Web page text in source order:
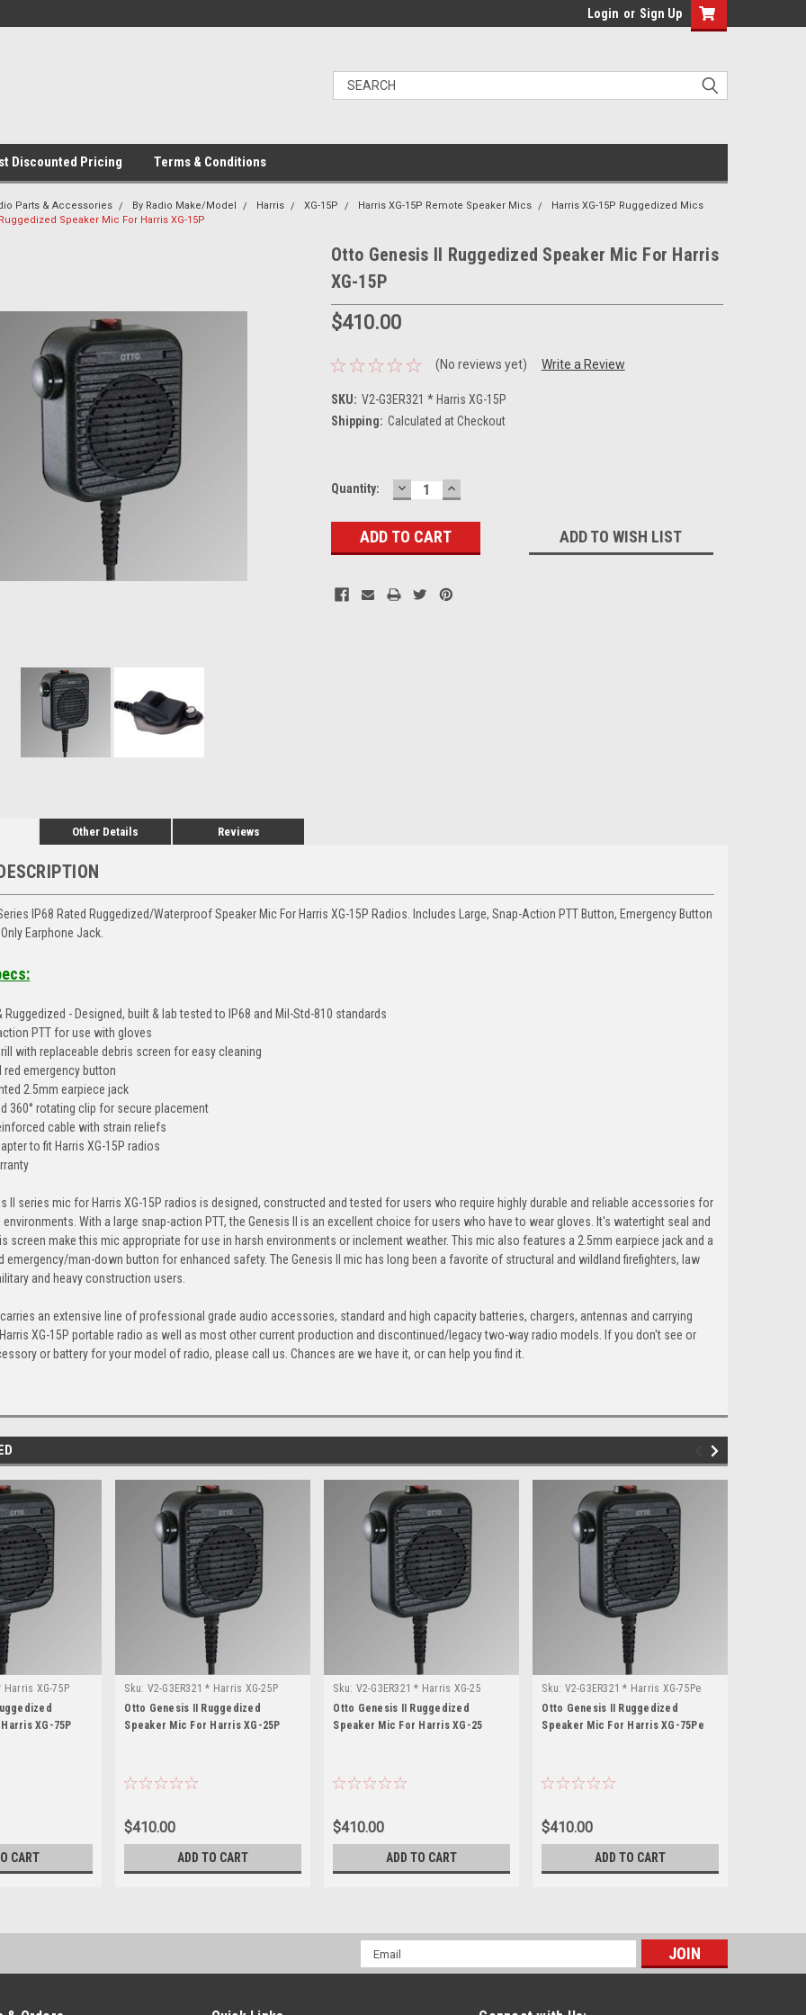
Login or Sign Up
Discounted Pricing Terms & Conditions
Parts & Accessories By Radio Make/Model Harris XG-15P Harris XG-15P Remote Speaker Mics
Harris XG-15P Ruggedized Mics
Speaker Mic For Harris XG-15P
Otto Genesis II Ruggedized Speaker Mic For Harris
XG-15P
$410.00
(No reviews yet) Write a Review
SKU: V2-G3ER321 * Harris XG-15P
Shipping: Calculated at Checkout
Current
Quantity: DECREASE
QUANTITY:
INCREASE
QUANTITY:
ADD TO WISH LIST
Other Details Reviews
IP68 Rated Ruggedized/Waterproof Speaker Mic For Harris XG-15P Radios. Includes Large, Snap-Action PTT Button, Emergency Button
Earphone Jack.
Ruggedized - Designed, built & lab tested to IP68 and Mil-Std-810 standards
PTT for use with gloves
with replaceable debris screen for easy cleaning
red emergency button
2.5mm earpiece jack
360° rotating clip for secure placement
cable with strain reliefs
to fit Harris XG-15P radios
II series mic for Harris XG-15P radios is designed, constructed and tested for users who require highly durable and reliable accessories for
With a large snap-action PTT, the Genesis II is an excellent choice for users who have to wear gloves. It's watertight seal and
screen make this mic appropriate for use in harsh environments or inclement weather. This mic also features a 2.5mm earpiece jack and a
emergency/man-down button for enhanced safety. The Genesis II mic has long been a favorite of structural and wildland firefighters, law
and heavy construction users.
an extensive line of professional grade audio accessories, standard and high capacity batteries, chargers, antennas and carrying
XG-15P portable radio as well as most other current production and discontinued/legacy two-way radio models. If you don't see or
or battery for your model of radio, please call us. Chances are we have it, or can help you find it.
Harris XG-75P
XG-75P
CART
Sku: V2-G3ER321 * Harris XG-25P
Otto Genesis II Ruggedized
Speaker Mic For Harris XG-25P
$410.00
ADD TO CART
Sku: V2-G3ER321 * Harris XG-25
Otto Genesis II Ruggedized
Speaker Mic For Harris XG-25
$410.00
ADD TO CART
Sku: V2-G3ER321 * Harris XG-75Pe
Otto Genesis II Ruggedized
Speaker Mic For Harris XG-75Pe
$410.00
ADD TO CART
Email
Address